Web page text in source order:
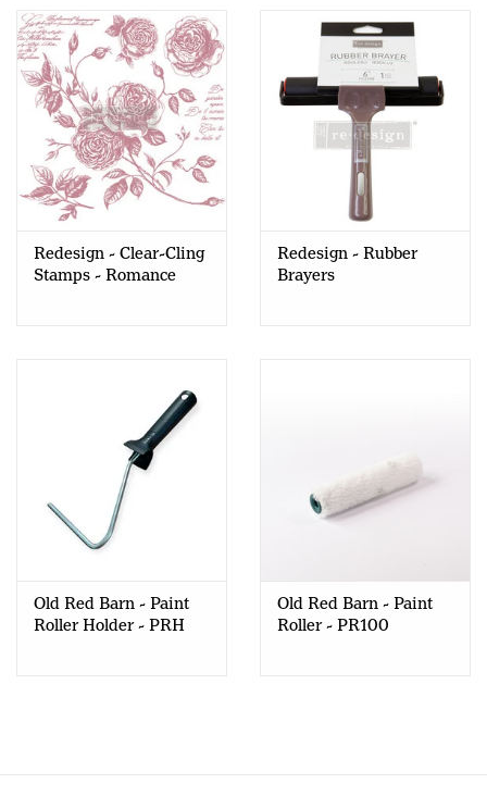
Redesign - Clear-Cling
Stamps - Romance
Redesign - Rubber
Brayers
Old Red Barn - Paint
Roller Holder - PRH
Old Red Barn - Paint
Roller - PR100